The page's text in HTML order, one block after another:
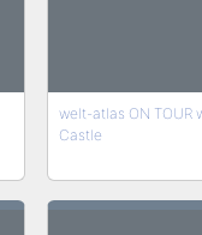
welt-atlas ON TOUR
Castle